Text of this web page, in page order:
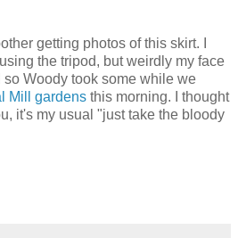
getting photos of this skirt. I
the tripod, but weirdly my face
Woody took some while we
Mill gardens this morning. I thought
it's my usual "just take the bloody